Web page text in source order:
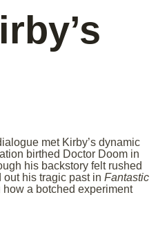
met Kirby’s dynamic
birthed Doctor Doom in
his backstory felt rushed
his tragic past in Fantastic
how a botched experiment